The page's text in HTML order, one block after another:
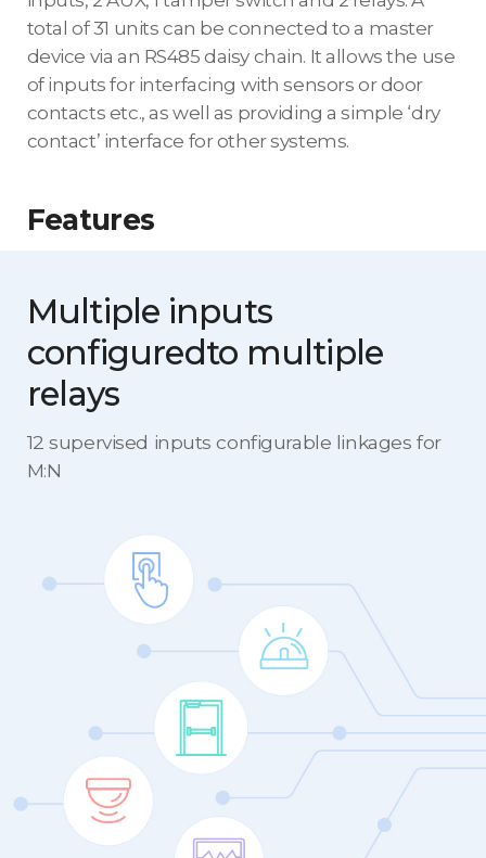
total of 31 units can be connected to a master
device via an RS485 daisy chain. It allows the use
of inputs for interfacing with sensors or door
contacts etc., as well as providing a simple ‘dry
contact’ interface for other systems.
Features
Multiple inputs
configuredto multiple
relays
12 supervised inputs configurable linkages for
M:N